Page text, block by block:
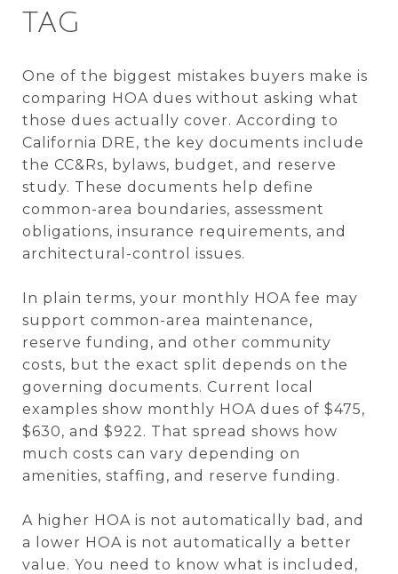
TAG
One of the biggest mistakes buyers make is
comparing HOA dues without asking what
those dues actually cover. According to
California DRE, the key documents include
the CC&Rs, bylaws, budget, and reserve
study. These documents help define
common-area boundaries, assessment
obligations, insurance requirements, and
architectural-control issues.
In plain terms, your monthly HOA fee may
support common-area maintenance,
reserve funding, and other community
costs, but the exact split depends on the
governing documents. Current local
examples show monthly HOA dues of $475,
$630, and $922. That spread shows how
much costs can vary depending on
amenities, staffing, and reserve funding.
A higher HOA is not automatically bad, and
a lower HOA is not automatically a better
value. You need to know what is included,